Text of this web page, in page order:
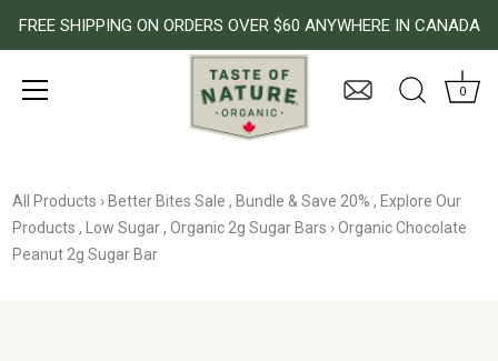
content
FREE SHIPPING ON ORDERS OVER $60 ANYWHERE IN CANADA
0
All Products › Better Bites Sale , Bundle & Save 20% , Explore Our
Products , Low Sugar,Organic 2g Sugar Bars › Organic Chocolate
Peanut 2g Sugar Bar